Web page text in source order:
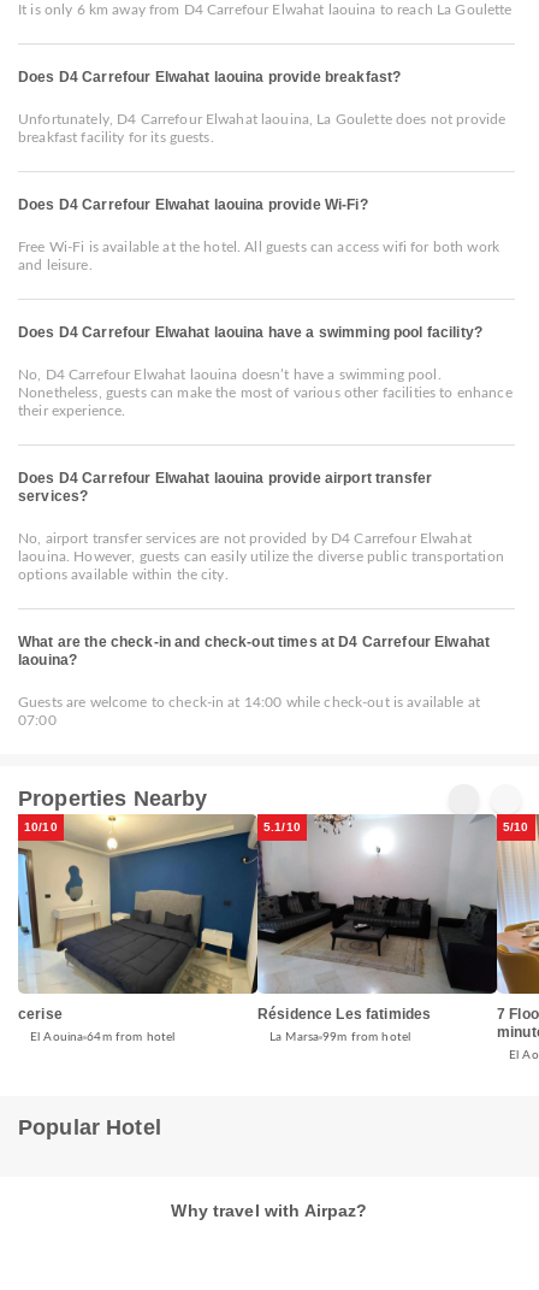
It is only 6 km away from D4 Carrefour Elwahat laouina to reach La Goulette
Does D4 Carrefour Elwahat laouina provide breakfast?
Unfortunately, D4 Carrefour Elwahat laouina, La Goulette does not provide
breakfast facility for its guests.
Does D4 Carrefour Elwahat laouina provide Wi-Fi?
Free Wi-Fi is available at the hotel. All guests can access wifi for both work
and leisure.
Does D4 Carrefour Elwahat laouina have a swimming pool facility?
No, D4 Carrefour Elwahat laouina doesn’t have a swimming pool.
Nonetheless, guests can make the most of various other facilities to enhance
their experience.
Does D4 Carrefour Elwahat laouina provide airport transfer
services?
No, airport transfer services are not provided by D4 Carrefour Elwahat
laouina. However, guests can easily utilize the diverse public transportation
options available within the city.
What are the check-in and check-out times at D4 Carrefour Elwahat
laouina?
Guests are welcome to check-in at 14:00 while check-out is available at
07:00
Properties Nearby
10/10
cerise
El Aouina 64m from hotel
5.1/10
Résidence Les fatimides
La Marsa 99m from hotel
5/10
7
El
Popular Hotel
Why travel with Airpaz?